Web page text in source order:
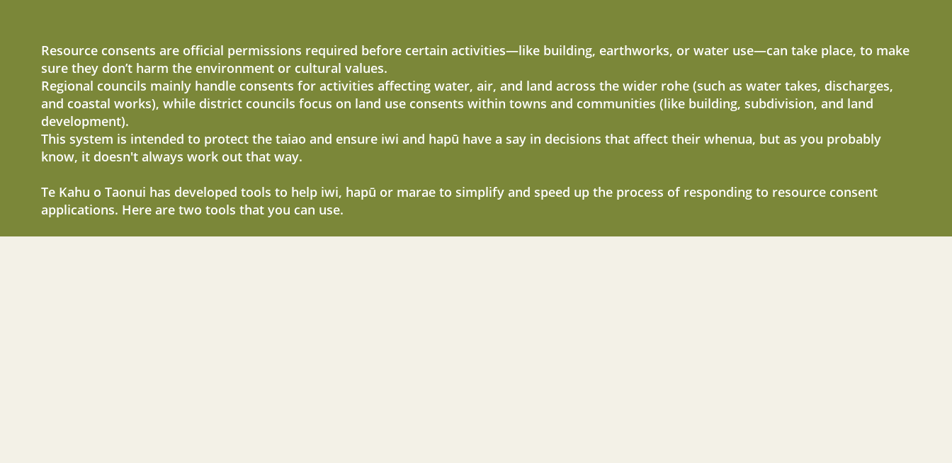
Resource consents are official permissions required before certain activities—like building, earthworks, or water use—can take place, to make
sure they don’t harm the environment or cultural values.
Regional councils mainly handle consents for activities affecting water, air, and land across the wider rohe (such as water takes, discharges,
and coastal works), while district councils focus on land use consents within towns and communities (like building, subdivision, and land
development).
This system is intended to protect the taiao and ensure iwi and hapū have a say in decisions that affect their whenua, but as you probably
know, it doesn't always work out that way.
Te Kahu o Taonui has developed tools to help iwi, hapū or marae to simplify and speed up the process of responding to resource consent
applications. Here are two tools that you can use.